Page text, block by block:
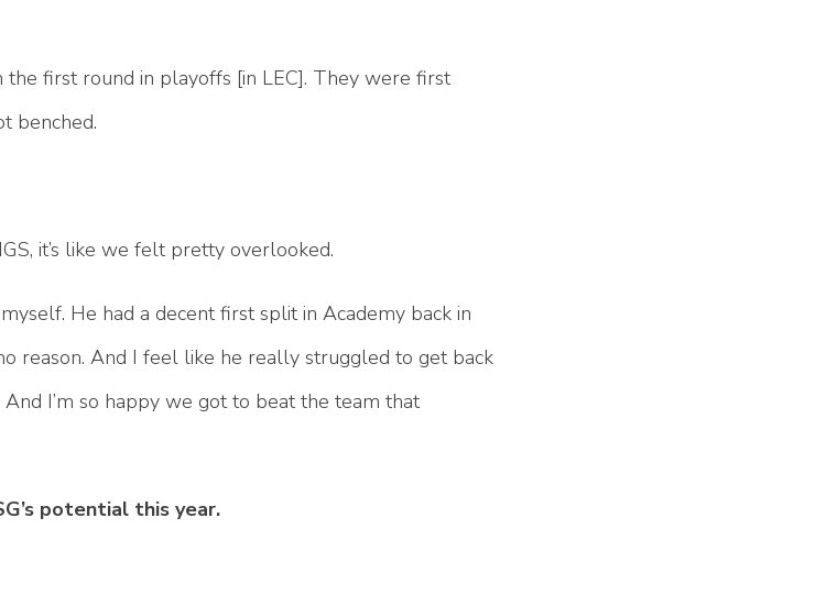
the first round in playoffs [in LEC]. They were first
benched.
it’s like we felt pretty overlooked.
He had a decent first split in Academy back in
reason. And I feel like he really struggled to get back
And I’m so happy we got to beat the team that
potential this year.